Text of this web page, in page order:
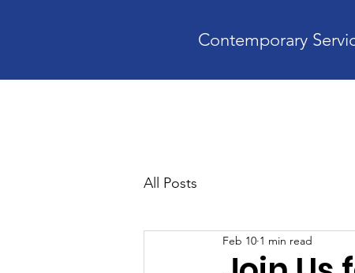
Contemporary
All Posts
Feb 10 1 min read